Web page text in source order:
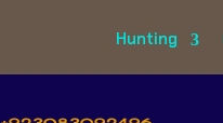
Hunting